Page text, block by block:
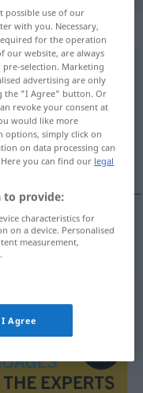
possible use of our
with you. Necessary,
for the operation
our website, are always
selection. Marketing
advertising are only
the "I Agree" button. Or
revoke your consent at
would like more
options, simply click on
on data processing can
Here you can find our legal
to provide:
characteristics for
on a device. Personalised
measurement,
I Agree